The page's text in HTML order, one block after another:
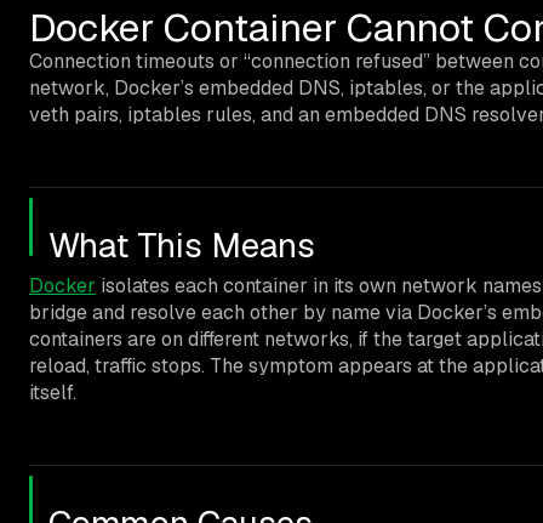
Docker Container Cannot
Connection timeouts or “connection refused” between
network, Docker’s embedded DNS, iptables, or the
veth pairs, iptables rules, and an embedded DNS
What This Means
Docker isolates each container in its own network
bridge and resolve each other by name via Docker’s
containers are on different networks, if the target
reload, traffic stops. The symptom appears at the
itself.